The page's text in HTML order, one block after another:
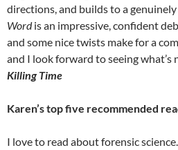
directions, and builds to a
Wordis an impressive, confident
and some nice twists make for a
and I look forward to seeing what’s
Killing Time
Karen’s top five recommended
I love to read about forensic